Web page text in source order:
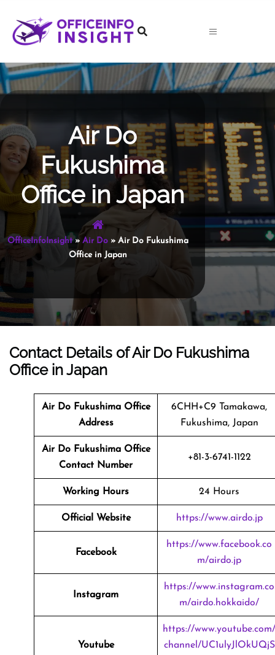
content
Air Do
Fukushima
Office in Japan
OfficeInfoInsight»Air Do »Air Do Fukushima
Office in Japan
Contact Details of Air Do Fukushima
Office in Japan
Air Do Fukushima Office
Address
6CHH+C9 Tamakawa,
Fukushima, Japan
Air Do Fukushima Office
Contact Number
+81-3-6741-1122
Working Hours 24 Hours
Official Website https://www.airdo.jp
Facebook
https://www.facebook.co
m/airdo.jp
Instagram
https://www.instagram.co
m/airdo.hokkaido/
Youtube
https://www.youtube.com/
channel/UC1ulyJlOkUQjS